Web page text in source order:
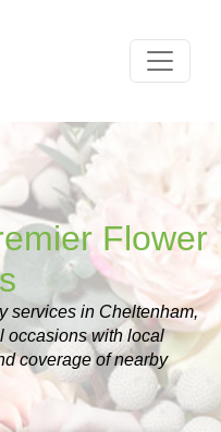
Flower
services in Cheltenham,
occasions with local
coverage of nearby